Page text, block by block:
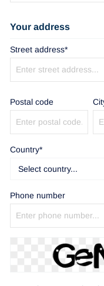
Your address
Street address*
Postal code
Country*
Phone number